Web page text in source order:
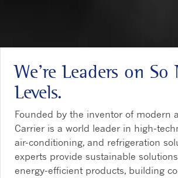
We’re Leaders on So
Levels.
Founded by the inventor of modern
Carrier is a world leader in high-
air-conditioning, and refrigeration
experts provide sustainable
energy-efficient products, building